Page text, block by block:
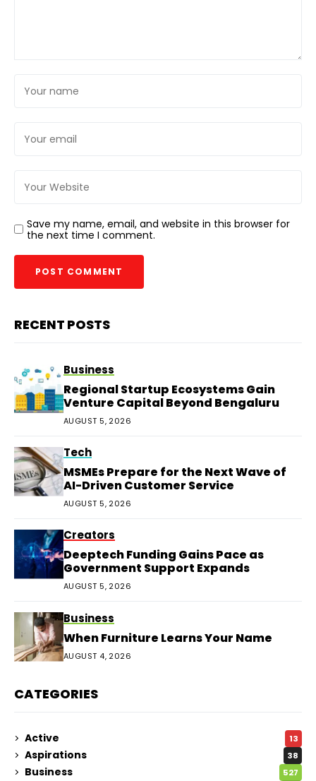
Save my name, email, and website in this browser for
the next time I comment.
RECENT POSTS
Business
Regional Startup Ecosystems Gain
Venture Capital Beyond Bengaluru
AUGUST 5, 2026
Tech
MSMEs Prepare for the Next Wave of
AI-Driven Customer Service
AUGUST 5, 2026
Creators
Deeptech Funding Gains Pace as
Government Support Expands
AUGUST 5, 2026
Business
When Furniture Learns Your Name
AUGUST 4, 2026
CATEGORIES
Active 13
Aspirations 38
Business 527